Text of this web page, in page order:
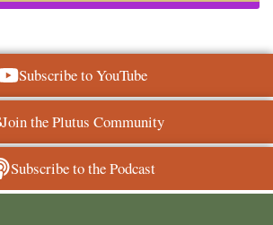
Subscribe to YouTube
Join the Plutus Community
Subscribe to the Podcast